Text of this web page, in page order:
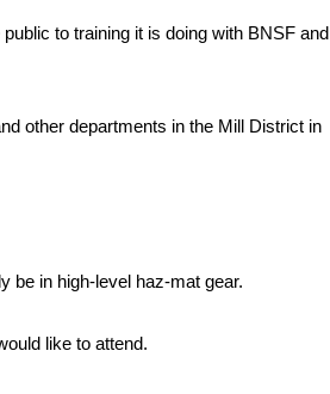
to training it is doing with BNSF and
other departments in the Mill District in
be in high-level haz-mat gear.
like to attend.